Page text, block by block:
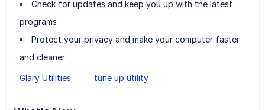
Check for updates and keep you up with the latest
programs
Protect your privacy and make your computer faster
and cleaner
Glary Utilities tune up utility